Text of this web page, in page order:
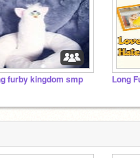
furby kingdom smp